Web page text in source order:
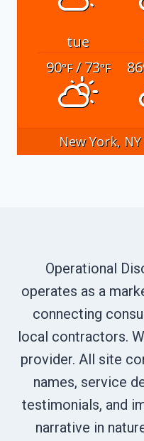
tue
90°F/ 73°F 86
New York, NY
Operational
operates as a
connecting
local contractors.
provider. All site
names, service
testimonials, and
narrative in